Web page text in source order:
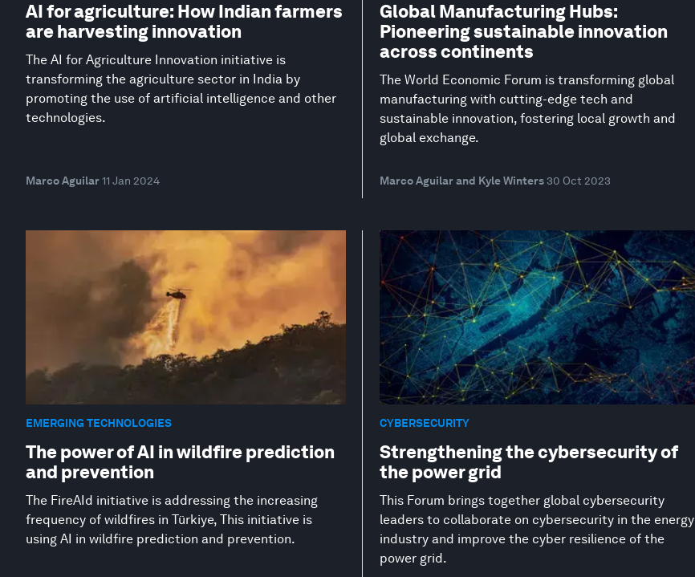
AI for agriculture: How Indian farmers
are harvesting innovation
The AI for Agriculture Innovation initiative is
transforming the agriculture sector in India by
promoting the use of artificial intelligence and other
technologies.
Marco Aguilar11 Jan 2024
Global Manufacturing Hubs:
Pioneering sustainable innovation
across continents
The World Economic Forum is transforming global
manufacturing with cutting-edge tech and
sustainable innovation, fostering local growth and
global exchange.
Marco Aguilar and Kyle Winters 30 Oct 2023
EMERGING TECHNOLOGIES
The power of AI in wildfire prediction
and prevention
The FireAId initiative is addressing the increasing
frequency of wildfires in Türkiye, This initiative is
using AI in wildfire prediction and prevention.
CYBERSECURITY
Strengthening the cybersecurity of
the power grid
This Forum brings together global cybersecurity
leaders to collaborate on cybersecurity in the energy
industry and improve the cyber resilience of the
power grid.